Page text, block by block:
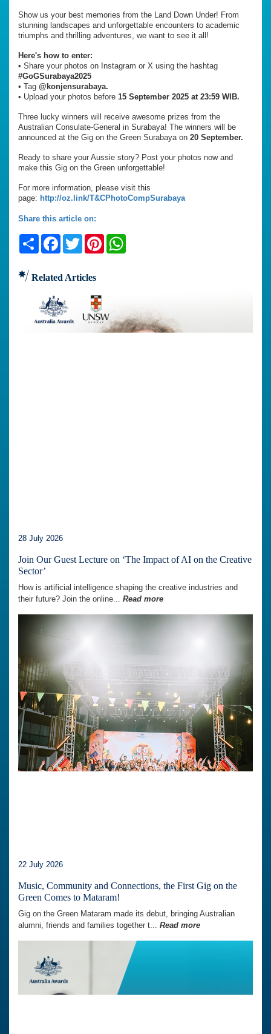
Show us your best memories from the Land Down Under! From
stunning landscapes and unforgettable encounters to academic
triumphs and thrilling adventures, we want to see it all!
Here's how to enter:
•⁠ ⁠Share your photos on Instagram or X using the hashtag
#GoGSurabaya2025
•⁠ ⁠Tag @konjensurabaya.
•⁠ ⁠Upload your photos before 15 September 2025 at 23:59 WIB.
Three lucky winners will receive awesome prizes from the
Australian Consulate-General in Surabaya! The winners will be
announced at the Gig on the Green Surabaya on 20 September.
Ready to share your Aussie story? Post your photos now and
make this Gig on the Green unforgettable!
For more information, please visit this
page: http://oz.link/T&CPhotoCompSurabaya
Share this article on:
ShareFacebook
TwitterPinterest
Related Articles
28 July 2026
Join Our Guest Lecture on ‘The Impact of AI on the Creative
Sector’
How is artificial intelligence shaping the creative industries and
their future? Join the online... Read more
22 July 2026
Music, Community and Connections, the First Gig on the
Green Comes to Mataram!
Gig on the Green Mataram made its debut, bringing Australian
alumni, friends and families together t... Read more